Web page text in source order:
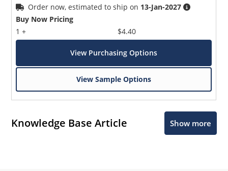
Order now, estimated to ship on 13-Jan-2027
Buy Now Pricing
1 +
$4.40
View Purchasing Options
View Sample Options
Knowledge Base Article Show more